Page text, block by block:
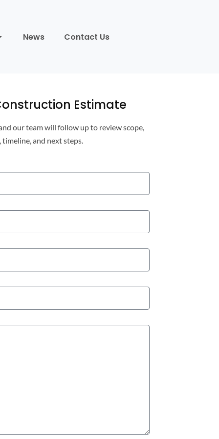
News Contact Us
Estimate
our team will follow up to review scope,
timeline, and next steps.